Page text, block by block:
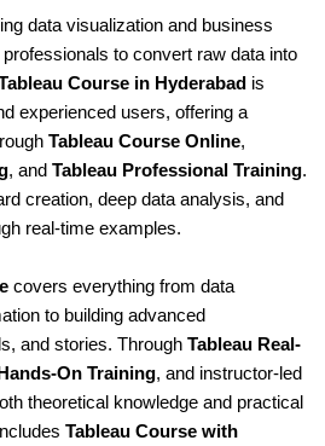
data visualization and business
to convert raw data into
Course in Hyderabad is
experienced users, offering a
Tableau Course Online,
, and Tableau Professional Training.
creation, deep data analysis, and
real-time examples.
covers everything from data
to building advanced
and stories. Through Tableau Real-
On Training, and instructor-led
theoretical knowledge and practical
Tableau Course with